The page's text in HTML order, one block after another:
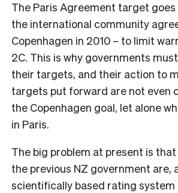
The Paris Agreement target
the international community
Copenhagen in 2010 – to limit
2C. This is why governments
their targets, and their action to
targets put forward are not even
the Copenhagen goal, let alone
in Paris.
The big problem at present is
the previous NZ government are,
scientifically based rating system